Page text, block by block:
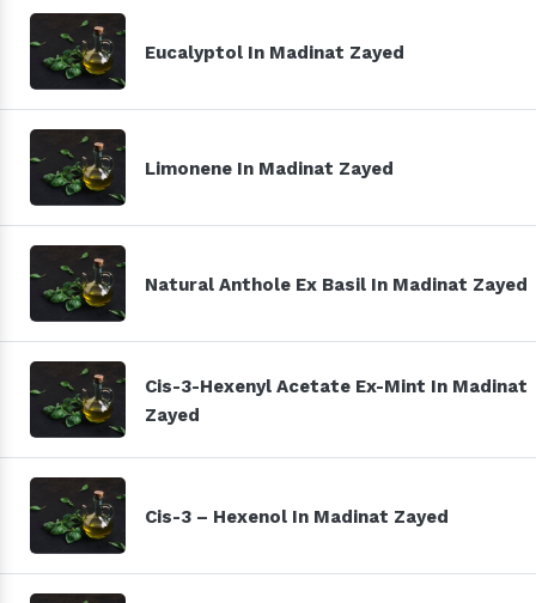
Eucalyptol In Madinat Zayed
Limonene In Madinat Zayed
Natural Anthole Ex Basil In Madinat Zayed
Cis-3-Hexenyl Acetate Ex-Mint In Madinat
Zayed
Cis-3 – Hexenol In Madinat Zayed